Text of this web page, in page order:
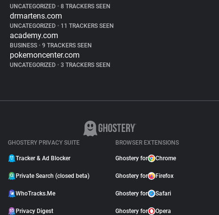
UNCATEGORIZED • 8 TRACKERS SEEN
drmartens.com
UNCATEGORIZED • 11 TRACKERS SEEN
academy.com
BUSINESS • 9 TRACKERS SEEN
pokemoncenter.com
UNCATEGORIZED • 3 TRACKERS SEEN
GHOSTERY PRIVACY SUITE
Tracker & Ad Blocker
Private Search (closed beta)
WhoTracks.Me
Privacy Digest
BROWSER EXTENSIONS
Ghostery for Chrome
Ghostery for Firefox
Ghostery for Safari
Ghostery for Opera